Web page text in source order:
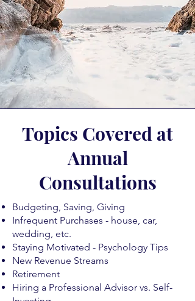
Topics Covered at
Annual
Consultations
Budgeting, Saving, Giving
Infrequent Purchases - house, car,
wedding, etc.
Staying Motivated - Psychology Tips
New Revenue Streams
Retirement
Hiring a Professional Advisor vs. Self-